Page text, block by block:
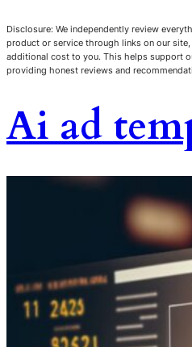
Disclosure: We independently review
product or service through links on our
additional cost to you. This helps support
providing honest reviews and
Ai ad